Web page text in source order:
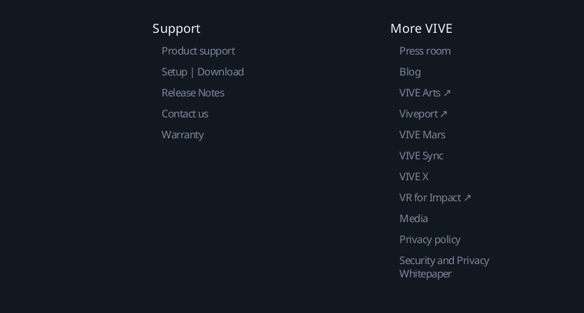
Support
Product support
Setup | Download
Release Notes
Contact us
Warranty
More VIVE
Press room
Blog
VIVE Arts ↗
Viveport ↗
VIVE Mars
VIVE Sync
VIVE X
VR for Impact ↗
Media
Privacy policy
Security and Privacy
Whitepaper